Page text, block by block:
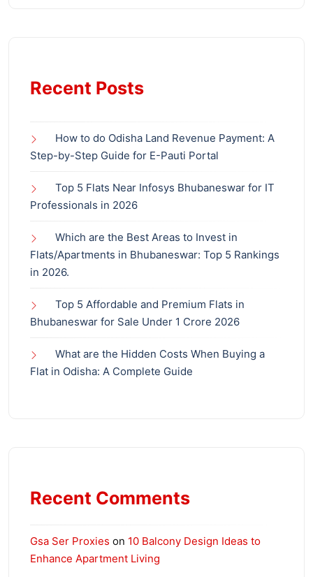
Recent Posts
How to do Odisha Land Revenue Payment: A
Step-by-Step Guide for E-Pauti Portal
Top 5 Flats Near Infosys Bhubaneswar for IT
Professionals in 2026
Which are the Best Areas to Invest in
Flats/Apartments in Bhubaneswar: Top 5 Rankings
in 2026.
Top 5 Affordable and Premium Flats in
Bhubaneswar for Sale Under 1 Crore 2026
What are the Hidden Costs When Buying a
Flat in Odisha: A Complete Guide
Recent Comments
Gsa Ser Proxies on 10 Balcony Design Ideas to
Enhance Apartment Living